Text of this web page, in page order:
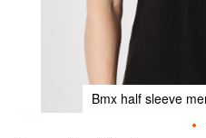
Bmx half sleeve